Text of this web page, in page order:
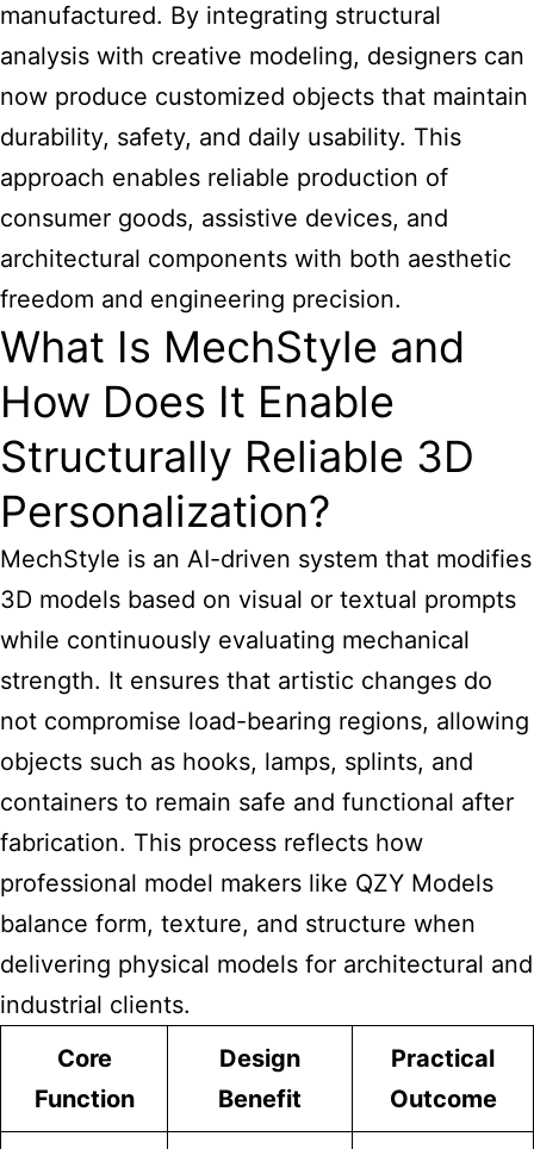
manufactured. By integrating structural
analysis with creative modeling, designers can
now produce customized objects that maintain
durability, safety, and daily usability. This
approach enables reliable production of
consumer goods, assistive devices, and
architectural components with both aesthetic
freedom and engineering precision.
What Is MechStyle and
How Does It Enable
Structurally Reliable 3D
Personalization?
MechStyle is an AI-driven system that modifies
3D models based on visual or textual prompts
while continuously evaluating mechanical
strength. It ensures that artistic changes do
not compromise load-bearing regions, allowing
objects such as hooks, lamps, splints, and
containers to remain safe and functional after
fabrication. This process reflects how
professional model makers like QZY Models
balance form, texture, and structure when
delivering physical models for architectural and
industrial clients.
Core
Function
Design
Benefit
Practical
Outcome